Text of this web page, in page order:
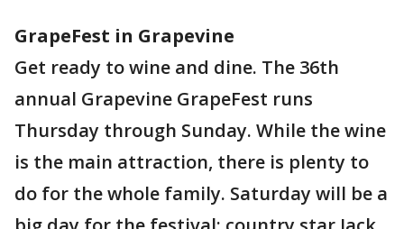
GrapeFest in Grapevine
Get ready to wine and dine. The 36th
annual Grapevine GrapeFest runs
Thursday through Sunday. While the wine
is the main attraction, there is plenty to
do for the whole family. Saturday will be a